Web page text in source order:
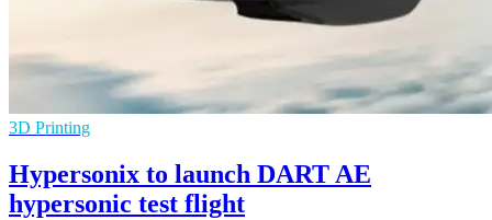
3D Printing
Hypersonix to launch DART AE
hypersonic test flight